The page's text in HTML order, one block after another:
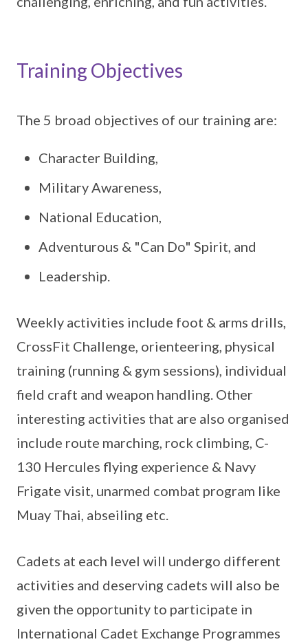
Training Objectives
The 5 broad objectives of our training are:
Character Building,
Military Awareness,
National Education,
Adventurous & "Can Do" Spirit, and
Leadership.
Weekly activities include foot & arms drills,
CrossFit Challenge, orienteering, physical
training (running & gym sessions), individual
field craft and weapon handling. Other
interesting activities that are also organised
include route marching, rock climbing, C-
130 Hercules flying experience & Navy
Frigate visit, unarmed combat program like
Muay Thai, abseiling etc.
Cadets at each level will undergo different
activities and deserving cadets will also be
given the opportunity to participate in
International Cadet Exchange Programmes